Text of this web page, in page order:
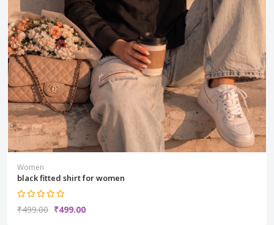
Women
black fitted shirt for women
₹499.00 ₹499.00